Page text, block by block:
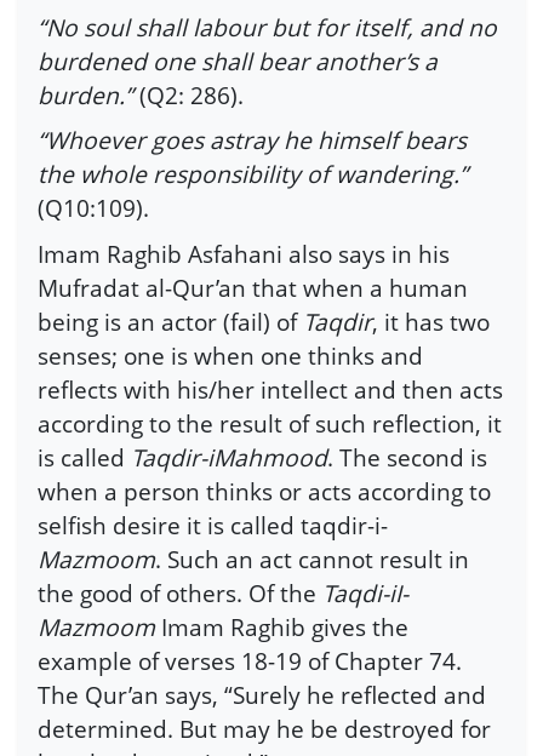
“No soul shall labour but for itself, and no
burdened one shall bear another’s a
burden.”(Q2: 286).
“Whoever goes astray he himself bears
the whole responsibility of wandering.”
(Q10:109).
Imam Raghib Asfahani also says in his
Mufradat al-Qur’an that when a human
being is an actor (fail) of Taqdir, it has two
senses; one is when one thinks and
reflects with his/her intellect and then acts
according to the result of such reflection, it
is called Taqdir-iMahmood. The second is
when a person thinks or acts according to
selfish desire it is called taqdir-i-
Mazmoom. Such an act cannot result in
the good of others. Of the Taqdi-iI-
MazmoomImam Raghib gives the
example of verses 18-19 of Chapter 74.
The Qur’an says, “Surely he reflected and
determined. But may he be destroyed for